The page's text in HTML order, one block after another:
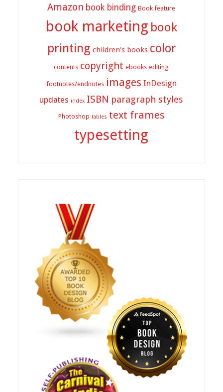
Amazon book binding Book feature
book marketing book
printing children's books color
contents copyright ebooks editing
footnotes/endnotes images InDesign
updates index ISBN paragraph styles
Photoshop tables text frames
typesetting